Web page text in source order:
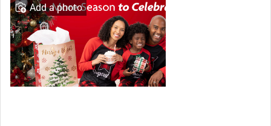
Add a photo